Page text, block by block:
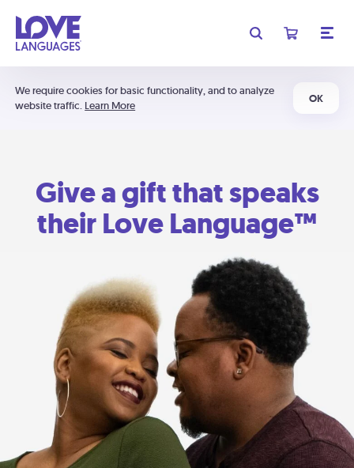
We require cookies for basic functionality, and to analyze
website traffic. Learn More
OK
Give a gift that speaks
their Love Language™